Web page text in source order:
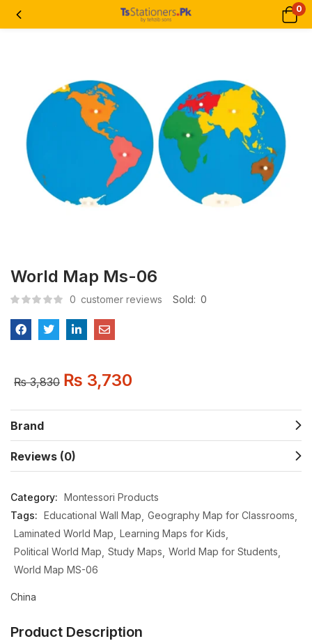
0
World Map Ms-06
0 customer reviews Sold: 0
₨3,830 ₨ 3,730
Brand
Reviews (0)
Category: Montessori Products
Tags: Educational Wall Map Geography Map for Classrooms
Laminated World Map Learning Maps for Kids
Political World Map Study Maps World Map for Students
World Map MS-06
China
Product Description